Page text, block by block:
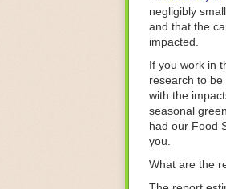
negligibly
and that the
impacted.
If you work in
research to be
with the
seasonal
had our Food
you.
What are the